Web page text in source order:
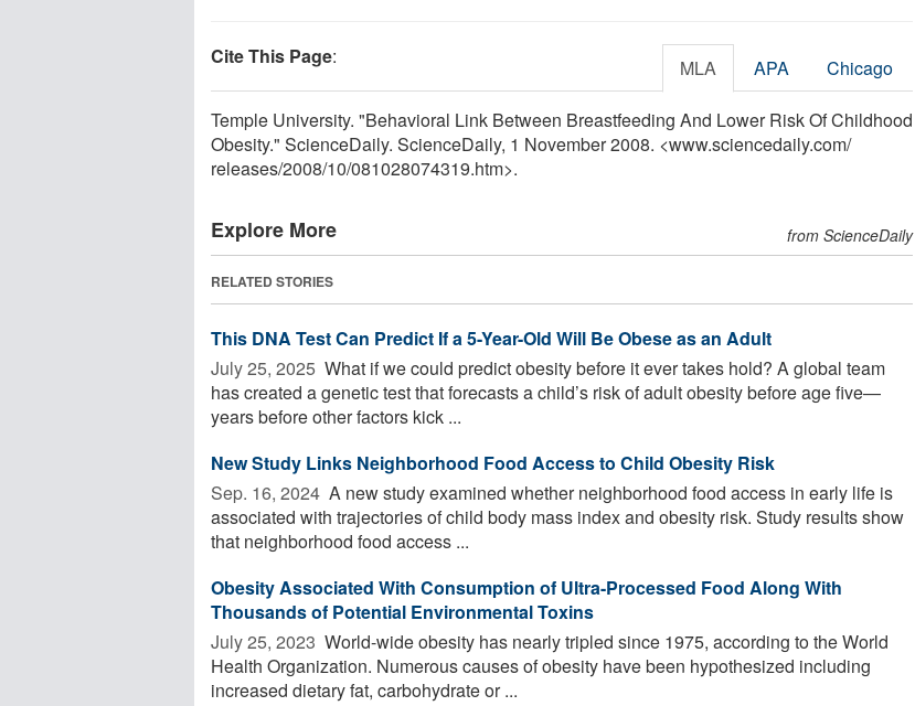
Cite This Page: MLA APA Chicago
Temple University. "Behavioral Link Between Breastfeeding And Lower Risk Of Childhood
Obesity." ScienceDaily. ScienceDaily, 1 November 2008. <www.sciencedaily.com/
releases/2008/10/081028074319.htm>.
Explore More from ScienceDaily
RELATED STORIES
This DNA Test Can Predict If a 5-Year-Old Will Be Obese as an Adult
July 25, 2025  What if we could predict obesity before it ever takes hold? A global team
has created a genetic test that forecasts a child’s risk of adult obesity before age five—
years before other factors kick ...
New Study Links Neighborhood Food Access to Child Obesity Risk
Sep. 16, 2024  A new study examined whether neighborhood food access in early life is
associated with trajectories of child body mass index and obesity risk. Study results show
that neighborhood food access ...
Obesity Associated With Consumption of Ultra-Processed Food Along With
Thousands of Potential Environmental Toxins
July 25, 2023  World-wide obesity has nearly tripled since 1975, according to the World
Health Organization. Numerous causes of obesity have been hypothesized including
increased dietary fat, carbohydrate or ...